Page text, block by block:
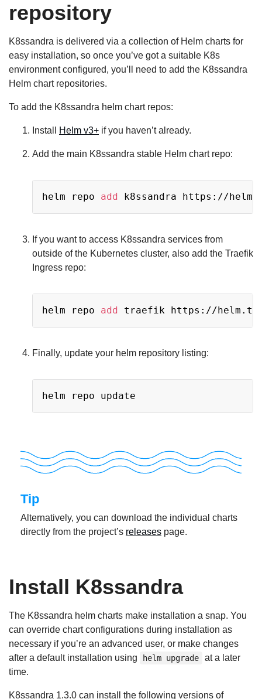
repository
K8ssandra is delivered via a collection of Helm charts for
easy installation, so once you’ve got a suitable K8s
environment configured, you’ll need to add the K8ssandra
Helm chart repositories.
To add the K8ssandra helm chart repos:
Install Helm v3+ if you haven’t already.
Add the main K8ssandra stable Helm chart repo:
helm repo add
If you want to access K8ssandra services from
outside of the Kubernetes cluster, also add the Traefik
Ingress repo:
helm repo add
Finally, update your helm repository listing:
Tip
Alternatively, you can download the individual charts
directly from the project’s releases page.
Install K8ssandra
The K8ssandra helm charts make installation a snap. You
can override chart configurations during installation as
necessary if you’re an advanced user, or make changes
after a default installation using
helm upgrade
at a later
time.
K8ssandra 1.3.0 can install the following versions of